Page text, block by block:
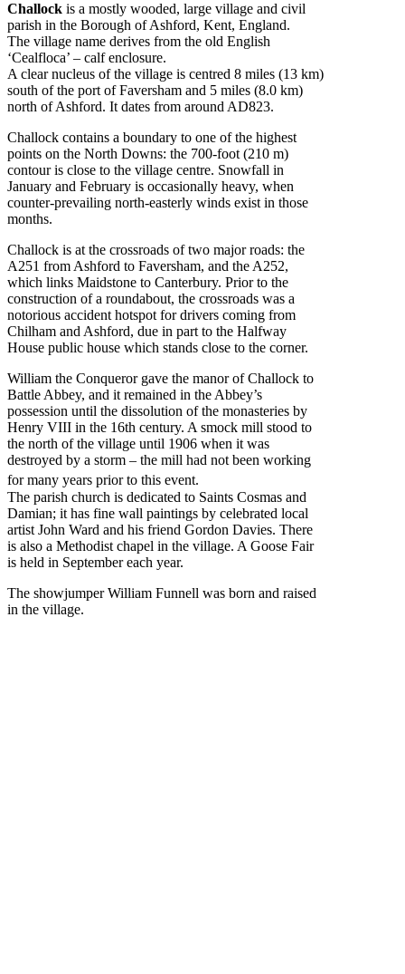
Challock is a mostly wooded, large village and civil
parish in the Borough of Ashford, Kent, England.
The village name derives from the old English
‘Cealfloca’ – calf enclosure.
A clear nucleus of the village is centred 8 miles (13 km)
south of the port of Faversham and 5 miles (8.0 km)
north of Ashford. It dates from around AD823.
Challock contains a boundary to one of the highest
points on the North Downs: the 700-foot (210 m)
contour is close to the village centre. Snowfall in
January and February is occasionally heavy, when
counter-prevailing north-easterly winds exist in those
months.
Challock is at the crossroads of two major roads: the
A251 from Ashford to Faversham, and the A252,
which links Maidstone to Canterbury. Prior to the
construction of a roundabout, the crossroads was a
notorious accident hotspot for drivers coming from
Chilham and Ashford, due in part to the Halfway
House public house which stands close to the corner.
William the Conqueror gave the manor of Challock to
Battle Abbey, and it remained in the Abbey’s
possession until the dissolution of the monasteries by
Henry VIII in the 16th century. A smock mill stood to
the north of the village until 1906 when it was
destroyed by a storm – the mill had not been working
for many years prior to this event.
The parish church is dedicated to Saints Cosmas and
Damian; it has fine wall paintings by celebrated local
artist John Ward and his friend Gordon Davies. There
is also a Methodist chapel in the village. A Goose Fair
is held in September each year.
The showjumper William Funnell was born and raised
in the village.